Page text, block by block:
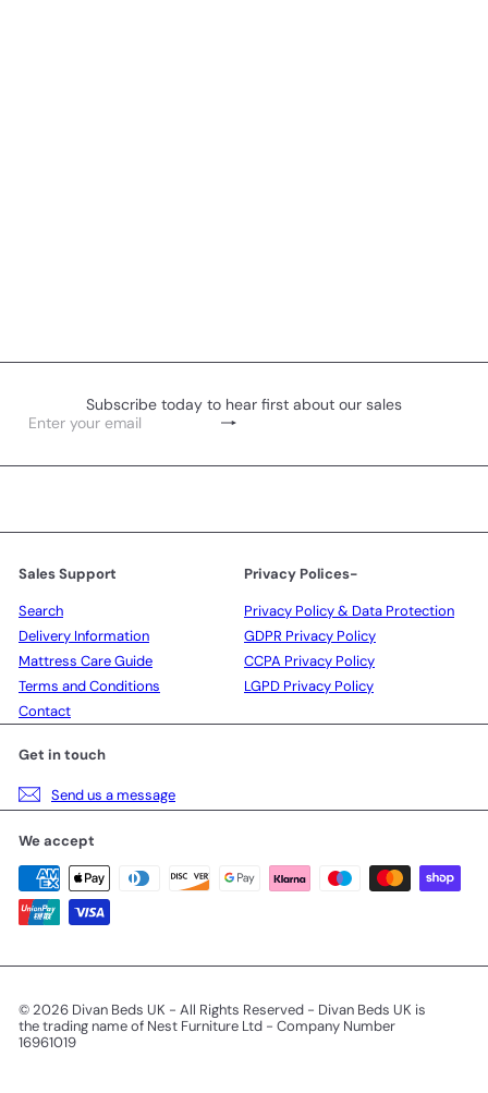
Subscribe today to hear first about our sales
Subscribe
Enter
email
Sales Support
Search
Delivery Information
Mattress Care Guide
Terms and Conditions
Contact
Privacy Polices-
Privacy Policy & Data Protection
GDPR Privacy Policy
CCPA Privacy Policy
LGPD Privacy Policy
Get in touch
Send us a message
We accept
© 2026 Divan Beds UK - All Rights Reserved - Divan Beds UK is
the trading name of Nest Furniture Ltd - Company Number
16961019